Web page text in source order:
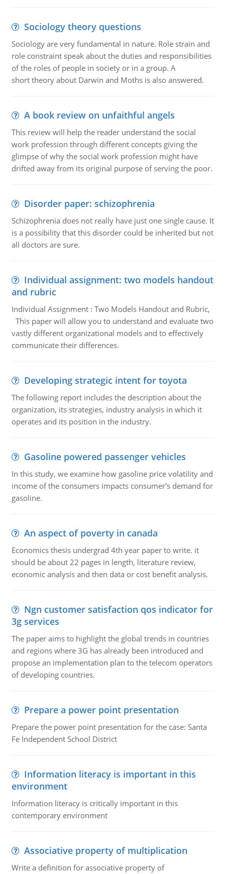
Sociology theory questions
Sociology are very fundamental in nature. Role strain and
role constraint speak about the duties and responsibilities
of the roles of people in society or in a group. A
short theory about Darwin and Moths is also answered.
A book review on unfaithful angels
This review will help the reader understand the social
work profession through different concepts giving the
glimpse of why the social work profession might have
drifted away from its original purpose of serving the poor.
Disorder paper: schizophrenia
Schizophrenia does not really have just one single cause. It
is a possibility that this disorder could be inherited but not
all doctors are sure.
Individual assignment: two models handout
and rubric
Individual Assignment : Two Models Handout and Rubric,
This paper will allow you to understand and evaluate two
vastly different organizational models and to effectively
communicate their differences.
Developing strategic intent for toyota
The following report includes the description about the
organization, its strategies, industry analysis in which it
operates and its position in the industry.
Gasoline powered passenger vehicles
In this study, we examine how gasoline price volatility and
income of the consumers impacts consumer's demand for
gasoline.
An aspect of poverty in canada
Economics thesis undergrad 4th year paper to write. it
should be about 22 pages in length, literature review,
economic analysis and then data or cost benefit analysis.
Ngn customer satisfaction qos indicator for
3g services
The paper aims to highlight the global trends in countries
and regions where 3G has already been introduced and
propose an implementation plan to the telecom operators
of developing countries.
Prepare a power point presentation
Prepare the power point presentation for the case: Santa
Fe Independent School District
Information literacy is important in this
environment
Information literacy is critically important in this
contemporary environment
Associative property of multiplication
Write a definition for associative property of